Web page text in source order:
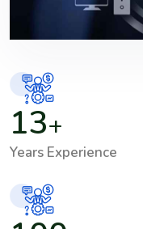
13+
Years Experience